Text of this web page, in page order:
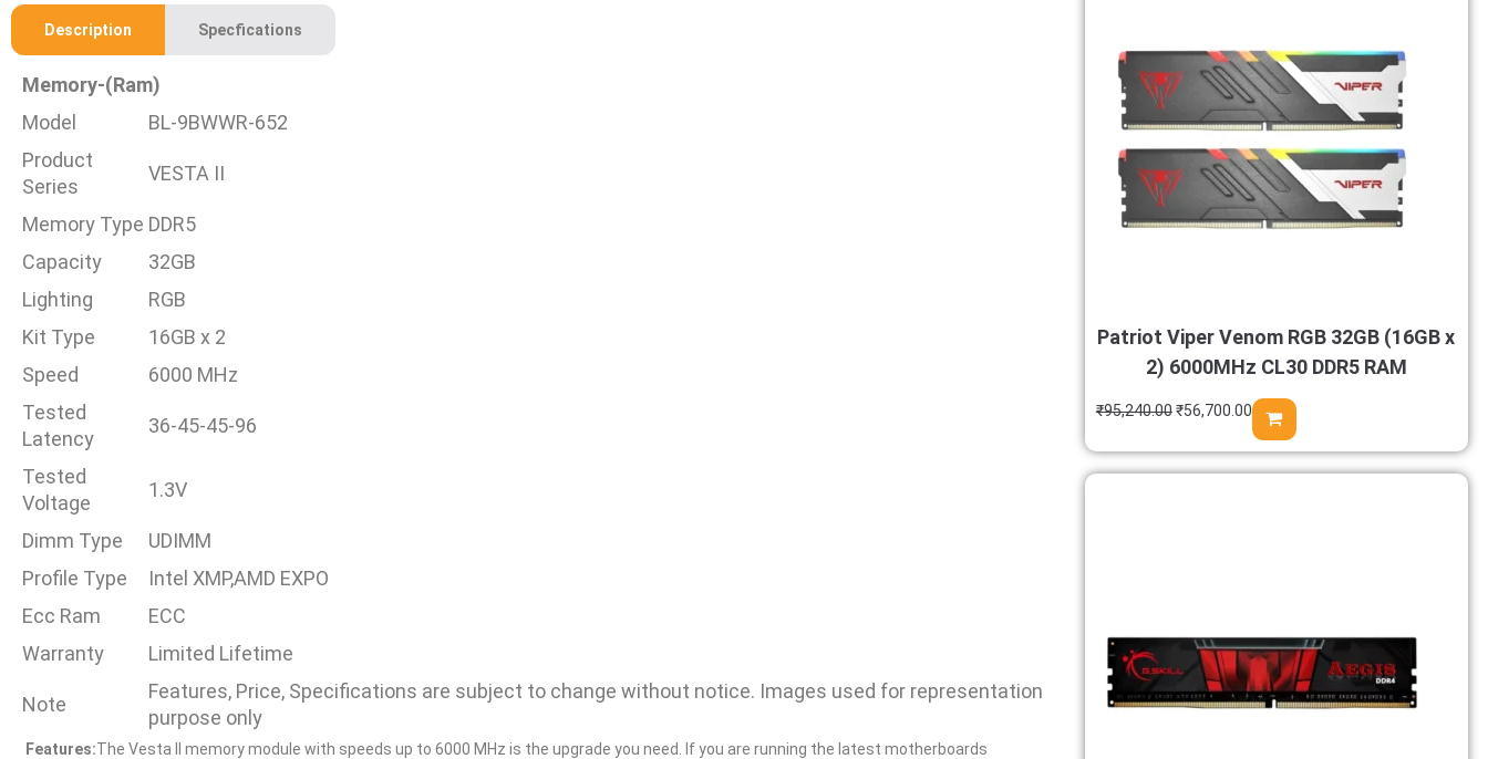
Description Specfications
Memory-(Ram)
Model
BL-9BWWR-652
Product
Series
VESTA II
Memory Type DDR5
Capacity
32GB
Lighting
RGB
Kit Type
16GB x 2
Speed
6000 MHz
Tested
Latency
36-45-45-96
Tested
Voltage
1.3V
Dimm Type
UDIMM
Profile Type
Intel XMP,AMD EXPO
Ecc Ram
ECC
Warranty
Limited Lifetime
Note
Features, Price, Specifications are subject to change without notice. Images used for representation
purpose only
Features:The Vesta II memory module with speeds up to 6000 MHz is the upgrade you need. If you are running the latest motherboards
Patriot Viper Venom RGB 32GB (16GB x
2) 6000MHz CL30 DDR5 RAM
₹95,240.00₹56,700.00